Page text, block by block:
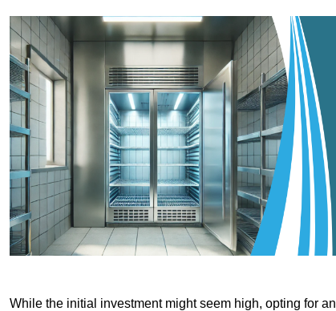
While the initial investment might seem high, opting for an